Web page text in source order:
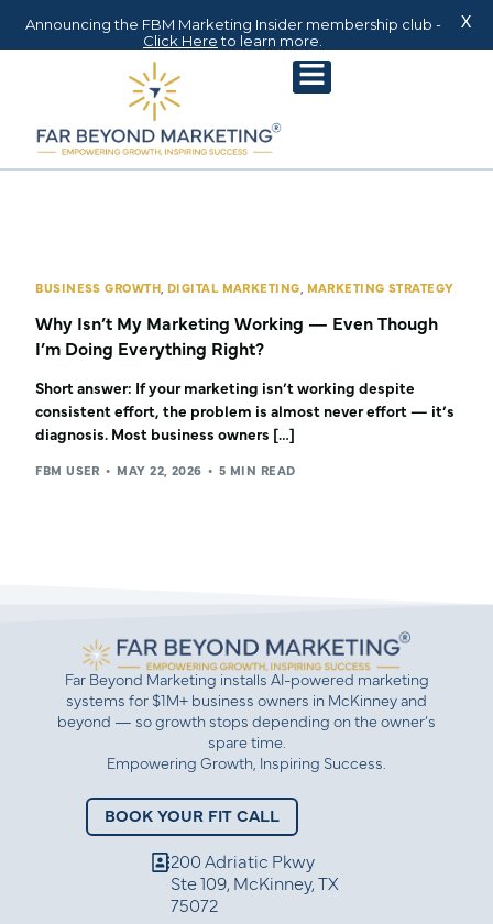
BUSINESS GROWTH DIGITAL MARKETING MARKETING STRATEGY
Why Isn’t My Marketing Working — Even Though
I’m Doing Everything Right?
Short answer: If your marketing isn’t working despite
consistent effort, the problem is almost never effort — it’s
diagnosis. Most business owners […]
FBM USER MAY 22, 2026 5 MIN READ
Far Beyond Marketing installs AI-powered marketing
systems for $1M+ business owners in McKinney and
beyond — so growth stops depending on the owner’s
spare time.
Empowering Growth, Inspiring Success.
BOOK YOUR FIT CALL
200 Adriatic Pkwy
Ste 109, McKinney, TX
75072
Announcing the FBM Marketing Insider membership club -
Click Hereto learn more.
X